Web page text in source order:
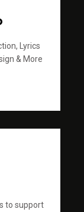
Lyrics
& More
to support